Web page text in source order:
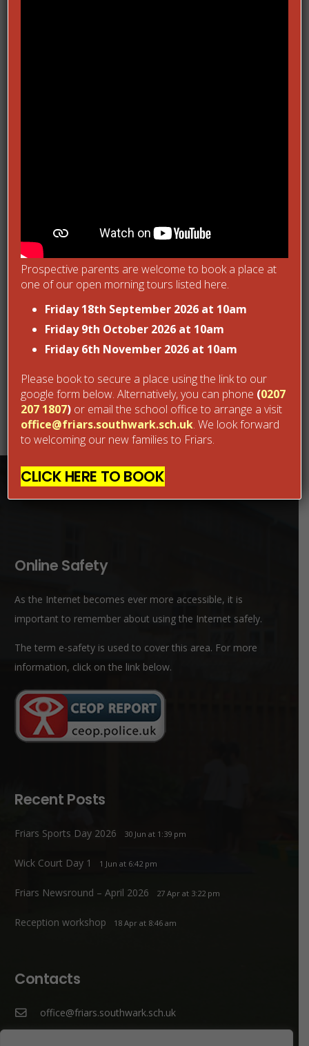
Recent Posts
Friars Sports Day 2026
June 30, 2026
Wick Court Day 1
June 1, 2026
Friars Newsround – April 2026
April 27, 2026
April 18, 2026
Friars Newsround: February 2026
March 3, 2026
Online Safety
As the Internet becomes ever more accessible, it is
important to remember about using the Internet safely.
The term e-safety is used to cover this area. For more
information, click on the link below.
Recent Posts
Friars Sports Day 2026 30 Jun at 1:39 pm
Wick Court Day 1 1 Jun at 6:42 pm
Friars Newsround – April 2026 27 Apr at 3:22 pm
Reception workshop 18 Apr at 8:46 am
Contacts
office@friars.southwark.sch.uk
Prospective parents are welcome to book a place at
one of our open morning tours listed here.
Friday 18th September 2026 at 10am
Friday 9th October 2026 at 10am
Friday 6th November 2026 at 10am
Please book to secure a place using the link to our
google form below. Alternatively, you can phone (0207
207 1807) or email the school office to arrange a visit
office@friars.southwark.sch.uk. We look forward
to welcoming our new families to Friars.
CLICK HERE TO BOOK